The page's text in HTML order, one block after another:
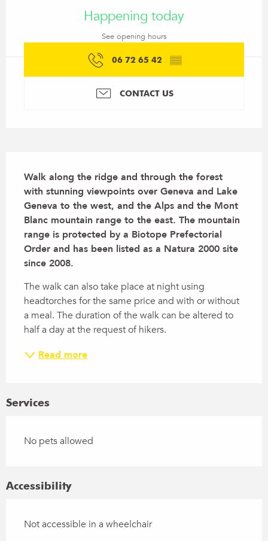
Happening today
See opening hours
06 72 65 42 ▒▒
CONTACT US
Walk along the ridge and through the forest
with stunning viewpoints over Geneva and Lake
Geneva to the west, and the Alps and the Mont
Blanc mountain range to the east. The mountain
range is protected by a Biotope Prefectorial
Order and has been listed as a Natura 2000 site
since 2008.
The walk can also take place at night using
headtorches for the same price and with or without
a meal. The duration of the walk can be altered to
half a day at the request of hikers.
Read more
Services
No pets allowed
Accessibility
Not accessible in a wheelchair